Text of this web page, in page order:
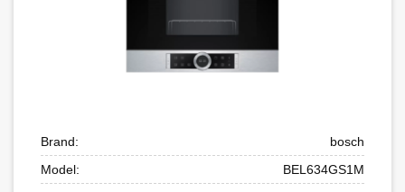
Brand:
bosch
Model:
BEL634GS1M